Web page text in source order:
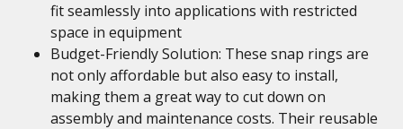
fit seamlessly into applications with restricted
space in equipment
Budget-Friendly Solution: These snap rings are
not only affordable but also easy to install,
making them a great way to cut down on
assembly and maintenance costs. Their reusable